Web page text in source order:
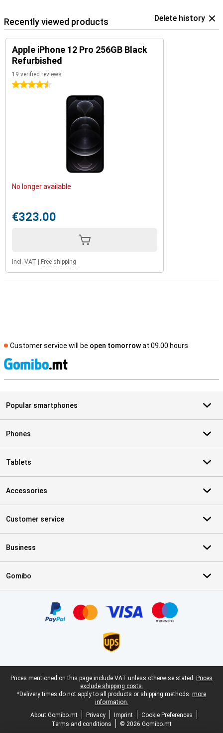
Recently viewed products Delete history
Apple iPhone 12 Pro 256GB Black
Refurbished
19 verified reviews
4.5 stars
No longer available
€323.00
Incl. VAT Free shipping
Customer service will be open tomorrowat 09.00 hours
Popular smartphones
Phones
Tablets
Accessories
Customer service
Business
Gomibo
Legal footer
Prices mentioned on this page include VAT unless otherwise stated. Prices
exclude shipping costs.
*Delivery times do not apply to all products or shipping methods: more
information.
About Gomibo.mt
Privacy Imprint
Cookie Preferences
Terms and conditions
© 2026 Gomibo.mt